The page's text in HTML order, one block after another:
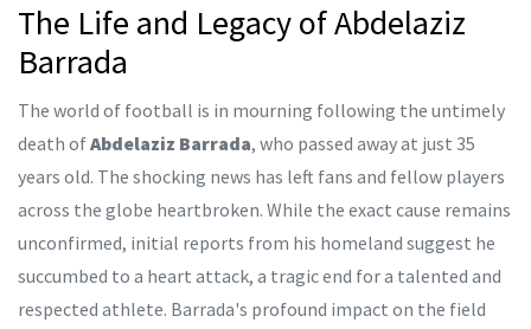
The Life and Legacy of Abdelaziz
Barrada
The world of football is in mourning following the untimely
death ofAbdelaziz Barrada, who passed away at just 35
years old. The shocking news has left fans and fellow players
across the globe heartbroken. While the exact cause remains
unconfirmed, initial reports from his homeland suggest he
succumbed to a heart attack, a tragic end for a talented and
respected athlete. Barrada's profound impact on the field